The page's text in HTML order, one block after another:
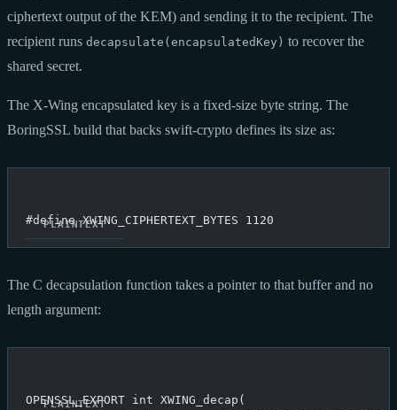
ciphertext output of the KEM) and sending it to the recipient. The
recipient runs decapsulate(encapsulatedKey) to recover the
shared secret.
The X-Wing encapsulated key is a fixed-size byte string. The
BoringSSL build that backs swift-crypto defines its size as:
#define XWING_CIPHERTEXT_BYTES 1120
The C decapsulation function takes a pointer to that buffer and no
length argument:
OPENSSL_EXPORT int XWING_decap(